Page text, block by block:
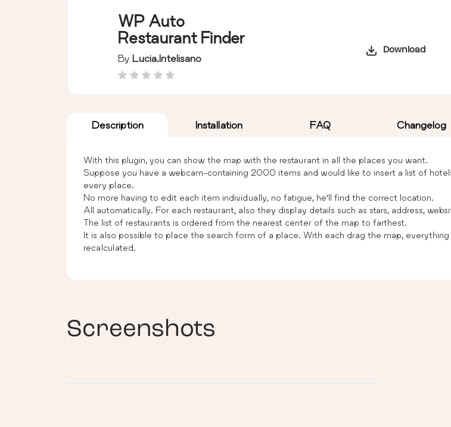
WP Auto
Restaurant Finder
By Lucia.intelisano
Download
Description Installation FAQ Changelog
With this plugin, you can show the map with the restaurant in all the places you want.
Suppose you have a webcam-containing 2000 items and would like to insert a list of
every place.
No more having to edit each item individually, no fatigue, he’ll find the correct location.
All automatically. For each restaurant, also they display details such as stars, address,
The list of restaurants is ordered from the nearest center of the map to farthest.
It is also possible to place the search form of a place. With each drag the map, everything
recalculated.
Screenshots